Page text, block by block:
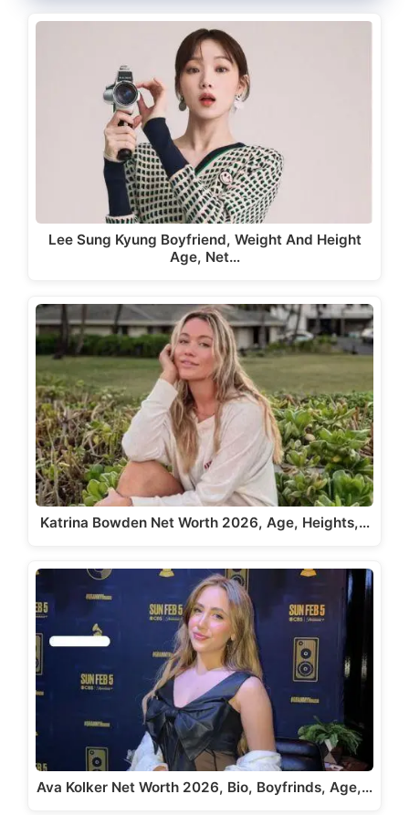
Lee Sung Kyung Boyfriend, Weight And Height
Age, Net…
Katrina Bowden Net Worth 2026, Age, Heights,…
Ava Kolker Net Worth 2026, Bio, Boyfrinds, Age,…